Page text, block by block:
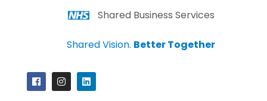
Shared Business Services
Shared Vision. Better Together